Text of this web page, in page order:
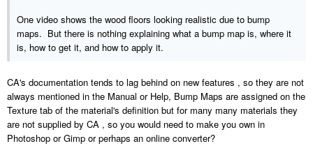
One video shows the wood floors looking realistic due to bump
maps. But there is nothing explaining what a bump map is, where it
is, how to get it, and how to apply it.
CA's documentation tends to lag behind on new features , so they are not
always mentioned in the Manual or Help, Bump Maps are assigned on the
Texture tab of the material's definition but for many many materials they
are not supplied by CA , so you would need to make you own in
Photoshop or Gimp or perhaps an online converter?